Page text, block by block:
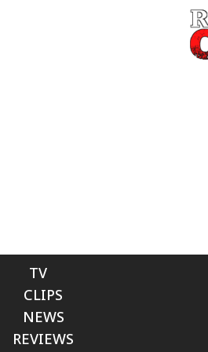
TV
CLIPS
NEWS
REVIEWS